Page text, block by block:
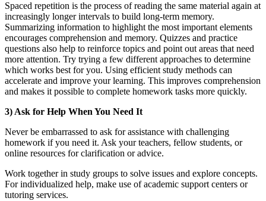
Spaced repetition is the process of reading the same material again at
increasingly longer intervals to build long-term memory.
Summarizing information to highlight the most important elements
encourages comprehension and memory. Quizzes and practice
questions also help to reinforce topics and point out areas that need
more attention. Try trying a few different approaches to determine
which works best for you. Using efficient study methods can
accelerate and improve your learning. This improves comprehension
and makes it possible to complete homework tasks more quickly.
3) Ask for Help When You Need It
Never be embarrassed to ask for assistance with challenging
homework if you need it. Ask your teachers, fellow students, or
online resources for clarification or advice.
Work together in study groups to solve issues and explore concepts.
For individualized help, make use of academic support centers or
tutoring services.